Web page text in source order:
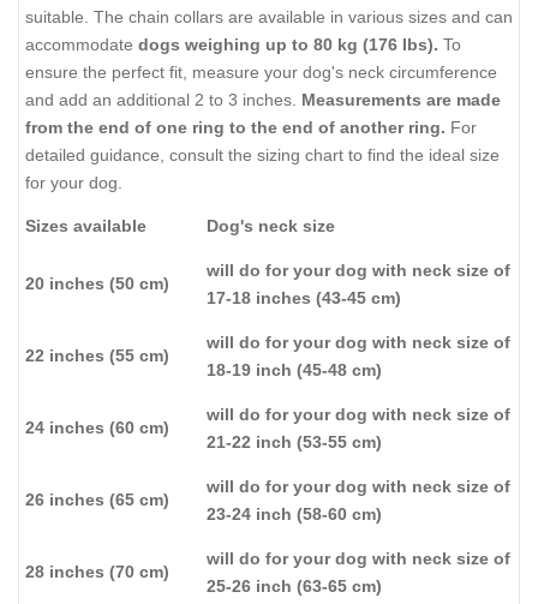
suitable. The chain collars are available in various sizes and can
accommodate dogs weighing up to 80 kg (176 lbs). To
ensure the perfect fit, measure your dog's neck circumference
and add an additional 2 to 3 inches. Measurements are made
from the end of one ring to the end of another ring. For
detailed guidance, consult the sizing chart to find the ideal size
for your dog.
Sizes available Dog's neck size
20 inches (50 cm)
will do for your dog with neck size of
17-18 inches (43-45 cm)
22 inches (55 cm)
will do for your dog with neck size of
18-19 inch (45-48 cm)
24 inches (60 cm)
will do for your dog with neck size of
21-22 inch (53-55 cm)
26 inches (65 cm)
will do for your dog with neck size of
23-24 inch (58-60 cm)
28 inches (70 cm)
will do for your dog with neck size of
25-26 inch (63-65 cm)